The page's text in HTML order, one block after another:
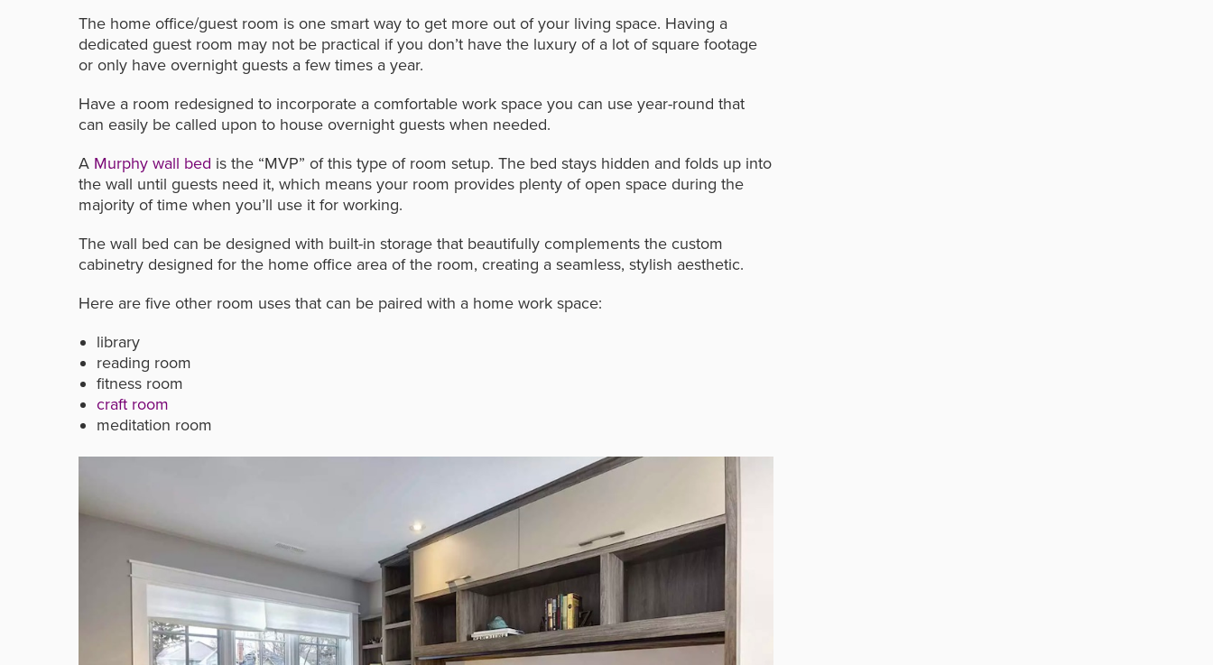
The home office/guest room is one smart way to get more out of your living space. Having a
dedicated guest room may not be practical if you don’t have the luxury of a lot of square footage
or only have overnight guests a few times a year.
Have a room redesigned to incorporate a comfortable work space you can use year-round that
can easily be called upon to house overnight guests when needed.
A Murphy wall bed is the “MVP” of this type of room setup. The bed stays hidden and folds up into
the wall until guests need it, which means your room provides plenty of open space during the
majority of time when you’ll use it for working.
The wall bed can be designed with built-in storage that beautifully complements the custom
cabinetry designed for the home office area of the room, creating a seamless, stylish aesthetic.
Here are five other room uses that can be paired with a home work space:
library
reading room
fitness room
craft room
meditation room